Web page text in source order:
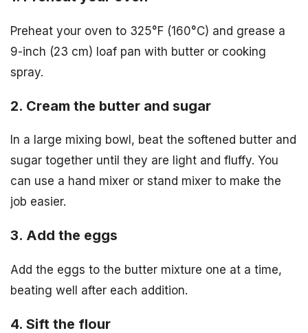
Preheat your oven to 325°F (160°C) and grease a
9-inch (23 cm) loaf pan with butter or cooking
spray.
2. Cream the butter and sugar
In a large mixing bowl, beat the softened butter and
sugar together until they are light and fluffy. You
can use a hand mixer or stand mixer to make the
job easier.
3. Add the eggs
Add the eggs to the butter mixture one at a time,
beating well after each addition.
4. Sift the flour